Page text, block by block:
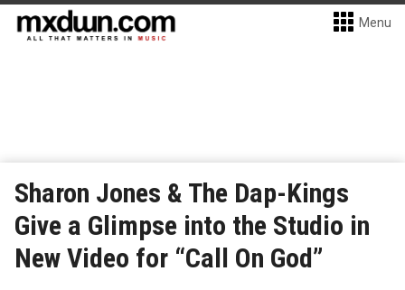
Menu
Sharon Jones & The Dap-Kings
Give a Glimpse into the Studio in
New Video for “Call On God”